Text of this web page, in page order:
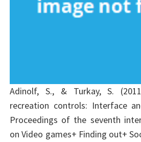
Adinolf, S., & Turkay, S.
recreation controls: Interface
Proceedings of the seventh
on Video games+ Finding out+